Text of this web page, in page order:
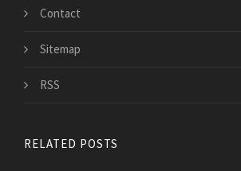
Contact
Sitemap
RSS
RELATED POSTS